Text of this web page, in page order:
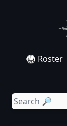
🥋 Roster